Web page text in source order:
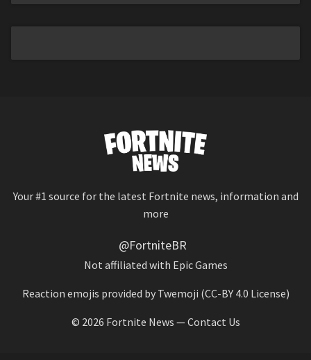
Your #1 source for the latest Fortnite news, information and
more
@FortniteBR
Not affiliated with Epic Games
Reaction emojis provided by Twemoji (CC-BY 4.0 License)
© 2026 Fortnite News —Contact Us